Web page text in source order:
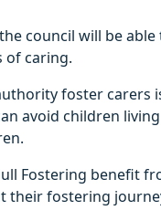
council will be
of caring.
foster carers
avoid children
Fostering benefit
fostering